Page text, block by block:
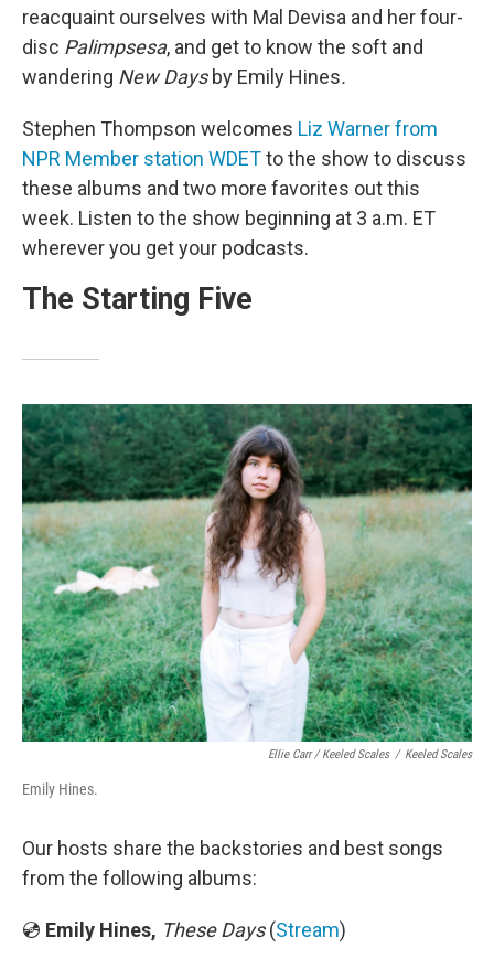
reacquaint ourselves with Mal Devisa and her four-
disc Palimpsesa, and get to know the soft and
wandering New Days by Emily Hines.
Stephen Thompson welcomes Liz Warner from
NPR Member station WDETto the show to discuss
these albums and two more favorites out this
week. Listen to the show beginning at 3 a.m. ET
wherever you get your podcasts.
The Starting Five
Ellie Carr / Keeled Scales / Keeled Scales
Emily Hines.
Our hosts share the backstories and best songs
from the following albums:
💿 Emily Hines, These Days(Stream)